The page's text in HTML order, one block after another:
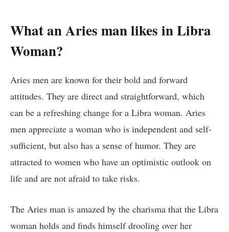
What an Aries man likes in Libra
Woman?
Aries men are known for their bold and forward
attitudes. They are direct and straightforward, which
can be a refreshing change for a Libra woman. Aries
men appreciate a woman who is independent and self-
sufficient, but also has a sense of humor. They are
attracted to women who have an optimistic outlook on
life and are not afraid to take risks.
The Aries man is amazed by the charisma that the Libra
woman holds and finds himself drooling over her